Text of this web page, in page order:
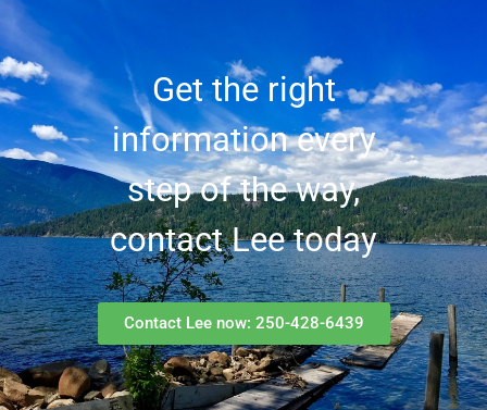
Get the right
information every
step of the way,
contact Lee today
Contact Lee now: 250-428-6439